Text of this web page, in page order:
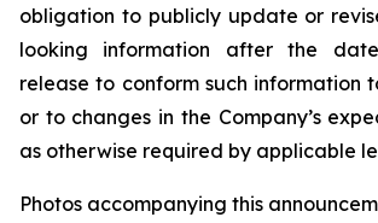
obligation to publicly update or
looking information after the
release to conform such information
or to changes in the Company’s
as otherwise required by applicable
Photos accompanying this